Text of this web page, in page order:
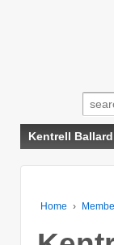
for:
Kentrell Ballard
Home ›